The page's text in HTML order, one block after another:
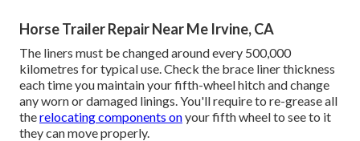
Horse Trailer Repair Near Me Irvine, CA
The liners must be changed around every 500,000
kilometres for typical use. Check the brace liner thickness
each time you maintain your fifth-wheel hitch and change
any worn or damaged linings. You'll require to re-grease all
therelocating components onyour fifth wheel to see to it
they can move properly.